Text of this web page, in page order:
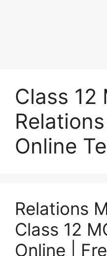
Class 12
Online
Relations
Class 12
Online |